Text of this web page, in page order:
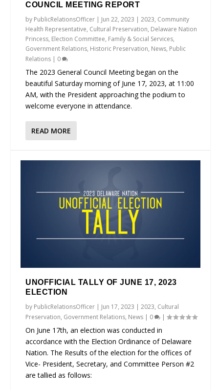
COUNCIL MEETING REPORT
by PublicRelationsOfficer | Jun 22, 2023 |2023, Community
Health Representative, Cultural Preservation, Delaware Nation
Princess, Election Committee, Family & Social Services,
Government Relations, Historic Preservation, News, Public
Relations | 0
The 2023 General Council Meeting began on the
beautiful Saturday morning of June 17, 2023, at 11:00
AM, with the President approaching the podium to
welcome everyone in attendance.
READ MORE
UNOFFICIAL TALLY OF JUNE 17, 2023
ELECTION
by PublicRelationsOfficer | Jun 17, 2023 |2023, Cultural
Preservation, Government Relations, News | 0 |
On June 17th, an election was conducted in
accordance with the Election Ordinance of Delaware
Nation. The Results of the election for the offices of
Vice- President, Secretary, and Committee Person #2
are tallied as follows: